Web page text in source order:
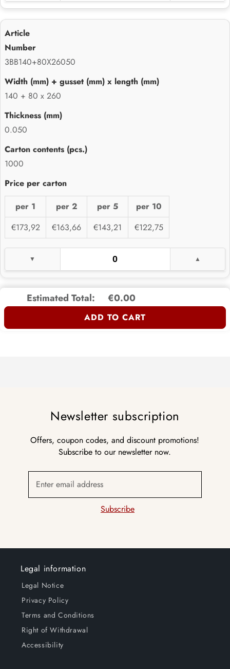
3BB140+80X26050
140 + 80 x 260
0.050
1000
per 1 per 2 per 5
per 10
€173,92
€163,66 €143,21 €122,75
Estimated Total: €0.00
ADD TO CART
Newsletter subscription
Offers, coupon codes, and discount promotions!
Subscribe to our newsletter now.
Enter email address
Subscribe
Legal information
Legal Notice
Privacy Policy
Terms and Conditions
Right of Withdrawal
Accessibility